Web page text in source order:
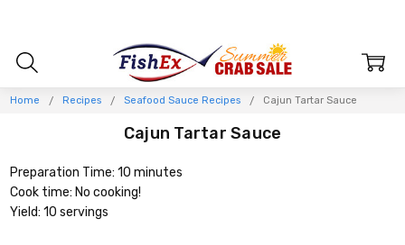
Home Recipes Seafood Sauce Recipes Cajun Tartar Sauce
Cajun Tartar Sauce
Preparation Time: 10 minutes
Cook time: No cooking!
Yield: 10 servings